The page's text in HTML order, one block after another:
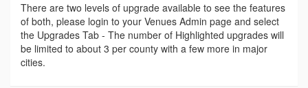
There are two levels of upgrade available to see the features
of both, please login to your Venues Admin page and select
the Upgrades Tab - The number of Highlighted upgrades will
be limited to about 3 per county with a few more in major
cities.